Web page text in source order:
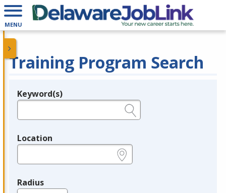
MENU
Training Program Search
Legend
Keyword(s)
Location
Radius